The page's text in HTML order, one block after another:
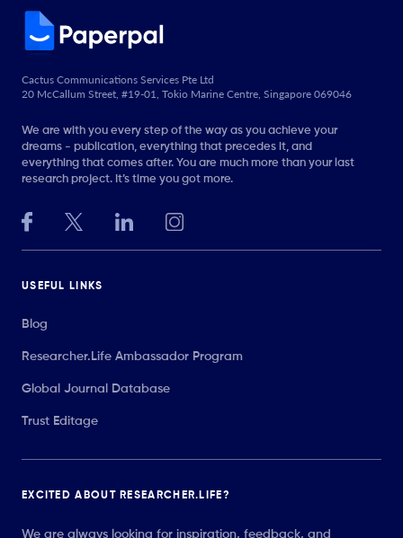
Cactus Communications Services Pte Ltd
20 McCallum Street, #19-01, Tokio Marine Centre, Singapore 069046
We are with you every step of the way as you achieve your
dreams - publication, everything that precedes it, and
everything that comes after. You are much more than your last
research project. It’s time you got more.
USEFUL LINKS
Blog
Researcher.Life Ambassador Program
Global Journal Database
Trust Editage
EXCITED ABOUT RESEARCHER.LIFE?
We are always looking for inspiration, feedback, and